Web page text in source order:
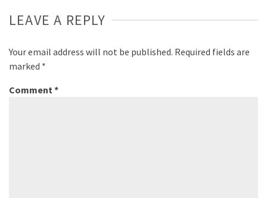
LEAVE A REPLY
Your email address will not be published. Required fields are
marked *
Comment *